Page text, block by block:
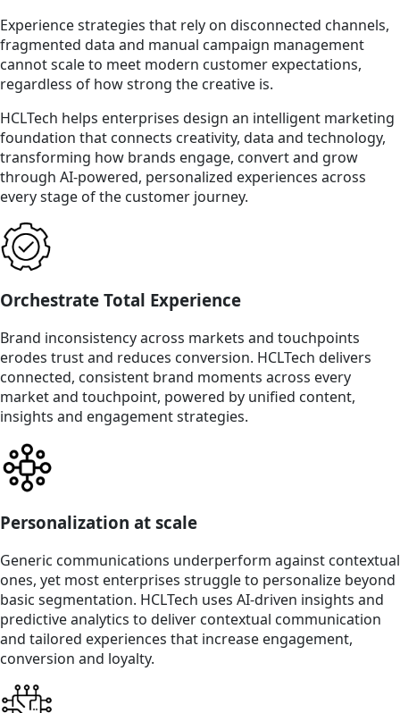
Experience strategies that rely on disconnected channels,
fragmented data and manual campaign management
cannot scale to meet modern customer expectations,
regardless of how strong the creative is.
HCLTech helps enterprises design an intelligent marketing
foundation that connects creativity, data and technology,
transforming how brands engage, convert and grow
through AI-powered, personalized experiences across
every stage of the customer journey.
Orchestrate Total Experience
Brand inconsistency across markets and touchpoints
erodes trust and reduces conversion. HCLTech delivers
connected, consistent brand moments across every
market and touchpoint, powered by unified content,
insights and engagement strategies.
Personalization at scale
Generic communications underperform against contextual
ones, yet most enterprises struggle to personalize beyond
basic segmentation. HCLTech uses AI-driven insights and
predictive analytics to deliver contextual communication
and tailored experiences that increase engagement,
conversion and loyalty.